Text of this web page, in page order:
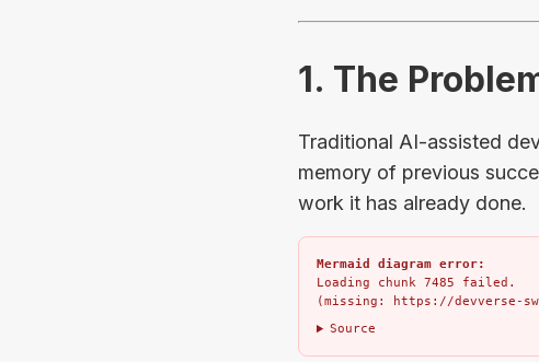
1. The
Traditional AI-assisted
memory of previous
work it has already done.
Mermaid diagram error:
Loading chunk 7485 failed.
(missing: https://devverse-
Source